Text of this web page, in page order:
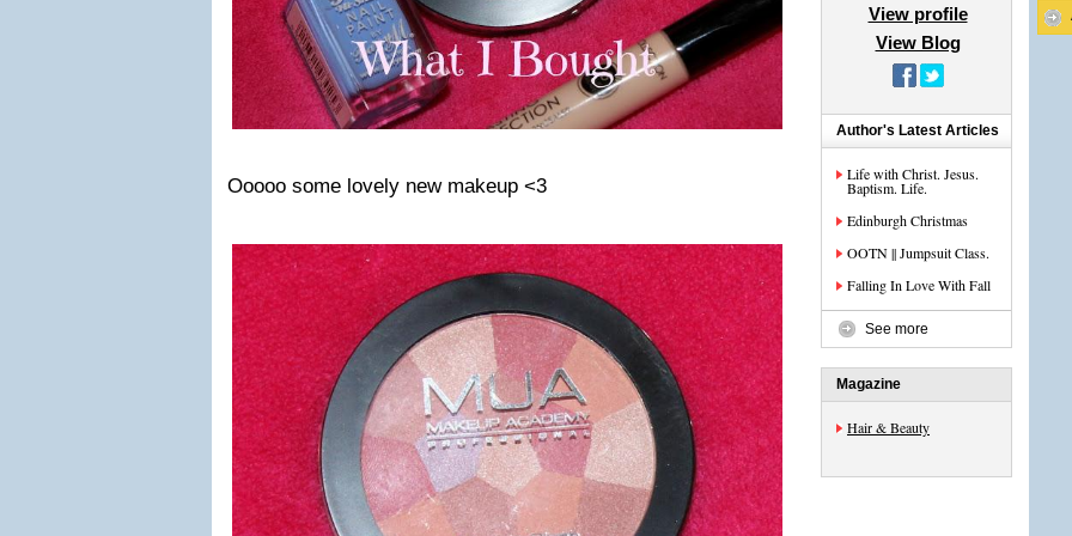
Ooooo some lovely new makeup <3
View profile
View Blog
Author's Latest Articles
Life with Christ. Jesus.
Baptism. Life.
Edinburgh Christmas
OOTN || Jumpsuit Class.
Falling In Love With Fall
See more
Magazine
Hair & Beauty